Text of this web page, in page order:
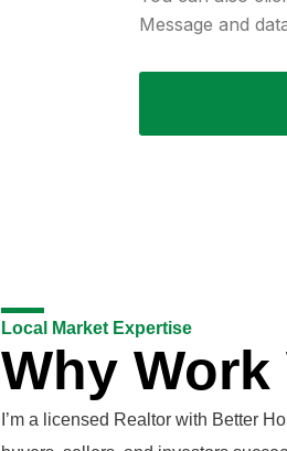
Message and
Local Market Expertise
Why Work
I’m a licensed Realtor with Better